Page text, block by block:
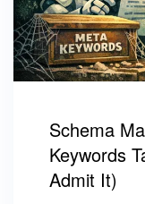
Schema
Keywords
Admit It)